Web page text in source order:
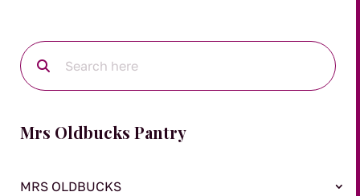
Mrs Oldbucks Pantry
MRS OLDBUCKS